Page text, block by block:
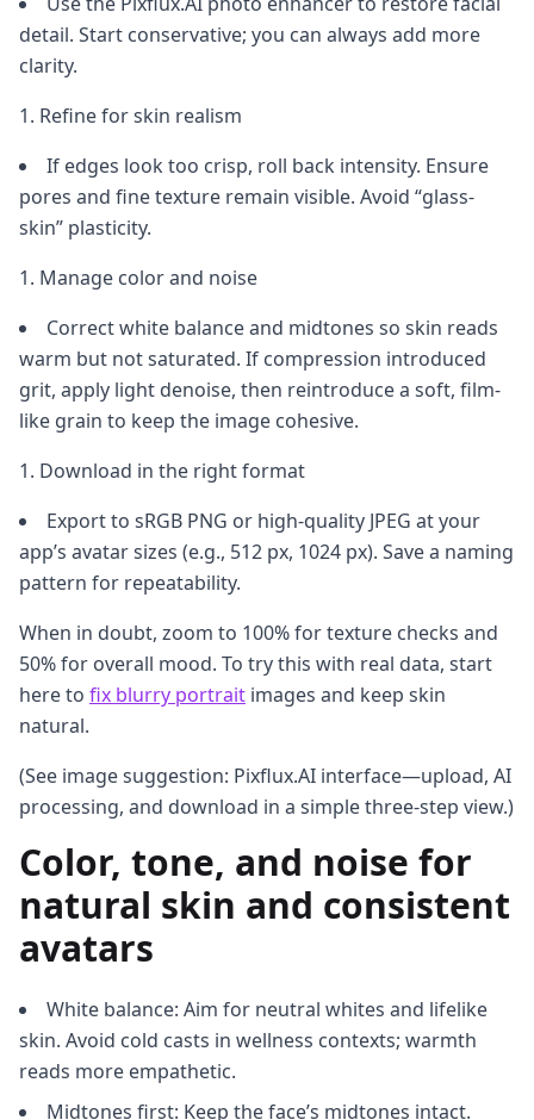
detail. Start conservative; you can always add more
clarity.
Refine for skin realism
If edges look too crisp, roll back intensity. Ensure
pores and fine texture remain visible. Avoid “glass-
skin” plasticity.
Manage color and noise
Correct white balance and midtones so skin reads
warm but not saturated. If compression introduced
grit, apply light denoise, then reintroduce a soft, film-
like grain to keep the image cohesive.
Download in the right format
Export to sRGB PNG or high-quality JPEG at your
app’s avatar sizes (e.g., 512 px, 1024 px). Save a naming
pattern for repeatability.
When in doubt, zoom to 100% for texture checks and
50% for overall mood. To try this with real data, start
here to fix blurry portrait images and keep skin
natural.
(See image suggestion: Pixflux.AI interface—upload, AI
processing, and download in a simple three-step view.)
Color, tone, and noise for
natural skin and consistent
avatars
White balance: Aim for neutral whites and lifelike
skin. Avoid cold casts in wellness contexts; warmth
reads more empathetic.
Midtones first: Keep the face’s midtones intact.